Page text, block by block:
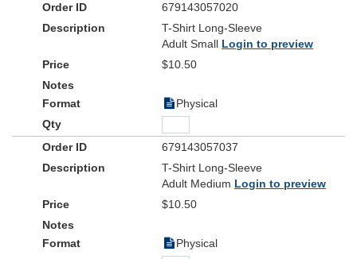
679143057020
T-Shirt Long-Sleeve
Adult Small Login to preview
$10.50
Physical
679143057037
T-Shirt Long-Sleeve
Adult Medium Login to preview
$10.50
Physical